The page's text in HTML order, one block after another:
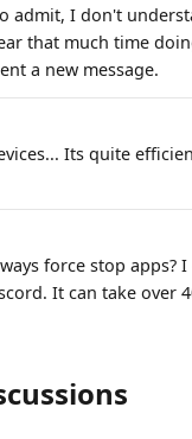
admit, I don't
that much time
a new message.
Its quite
force stop apps?
It can take over